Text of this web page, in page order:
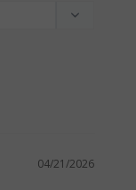
04/21/2026